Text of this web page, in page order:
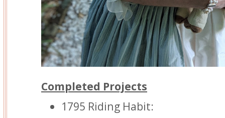
Completed Projects
1795 Riding Habit: